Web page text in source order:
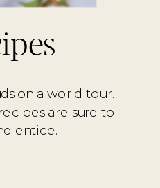
on a world tour.
are sure to
entice.